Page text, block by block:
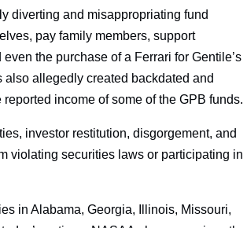
diverting and misappropriating fund
pay family members, support
the purchase of a Ferrari for Gentile’s
allegedly created backdated and
income of some of the GPB funds.
investor restitution, disgorgement, and
violating securities laws or participating in
in Alabama, Georgia, Illinois, Missouri,